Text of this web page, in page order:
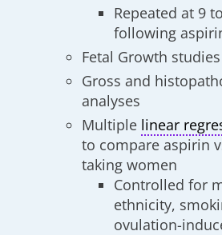
Repeated at 9
following
Fetal Growth studies
Gross and
analyses
Multiple linear
to compare aspirin
taking women
Controlled for
ethnicity,
ovulation-